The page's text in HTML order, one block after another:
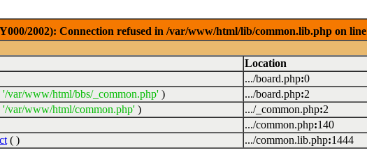
2002): Connection refused in /var/www/html/lib/common.lib.php on line
Location
.../board.php:0
'/var/www/html/bbs/_common.php' ) .../board.php:2
'/var/www/html/common.php' ) .../_common.php:2
.../common.php:140
( ) .../common.lib.php:1444